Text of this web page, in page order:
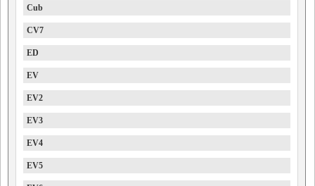
Cub
CV7
ED
EV
EV2
EV3
EV4
EV5